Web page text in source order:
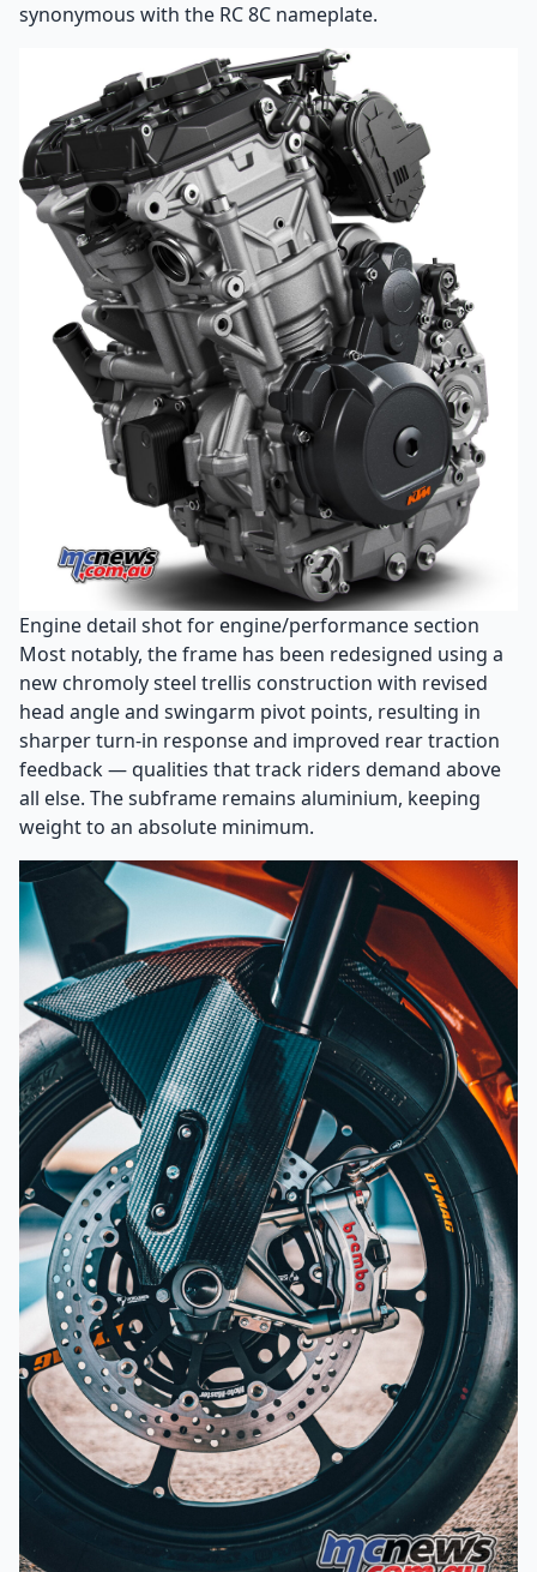
synonymous with the RC 8C nameplate.
Engine detail shot for engine/performance section
Most notably, the frame has been redesigned using a
new chromoly steel trellis construction with revised
head angle and swingarm pivot points, resulting in
sharper turn-in response and improved rear traction
feedback — qualities that track riders demand above
all else. The subframe remains aluminium, keeping
weight to an absolute minimum.